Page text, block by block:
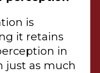
is
it retains
in
just as much